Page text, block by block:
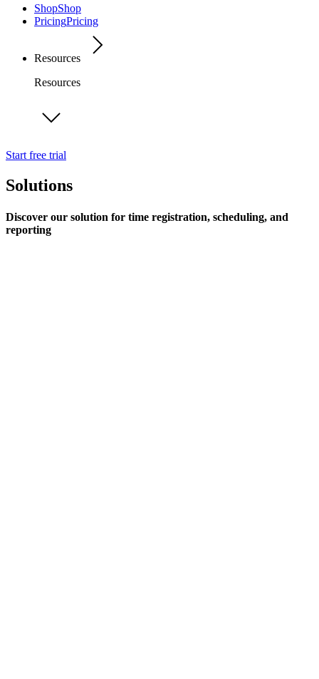
ShopShop
PricingPricing
Resources
Resources
Start free trial
Solutions
Discover our solution for time registration, scheduling, and
reporting